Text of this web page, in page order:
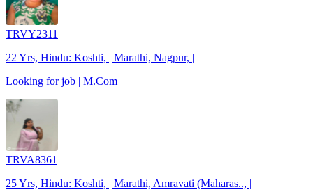
TRVY2311
22 Yrs, Hindu: Koshti, | Marathi, Nagpur, |
Looking for job | M.Com
TRVA8361
25 Yrs, Hindu: Koshti, | Marathi, Amravati (Maharas.., |